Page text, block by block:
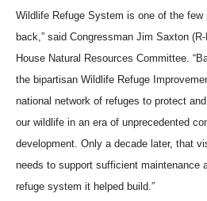
Wildlife Refuge System is one of the
back,” said Congressman Jim Saxton
House Natural Resources Committee.
the bipartisan Wildlife Refuge
national network of refuges to protect
our wildlife in an era of unprecedented
development. Only a decade later, that
needs to support sufficient maintenance
refuge system it helped build.”